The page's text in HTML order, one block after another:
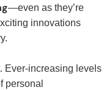
—even as they’re
innovations
Ever-increasing levels
personal